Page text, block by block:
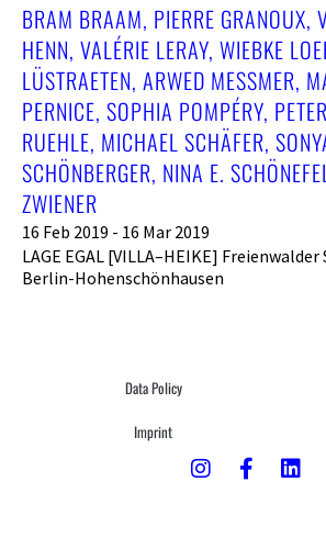
BRAM BRAAM, PIERRE GRANOUX,
HENN, VALÉRIE LERAY, WIEBKE
LÜSTRAETEN, ARWED MESSMER,
PERNICE, SOPHIA POMPÉRY,
RUEHLE, MICHAEL SCHÄFER,
SCHÖNBERGER, NINA E.
ZWIENER
16 Feb 2019 - 16 Mar 2019
LAGE EGAL [VILLA–HEIKE] Freienwalder
Berlin-Hohenschönhausen
Data Policy
Imprint